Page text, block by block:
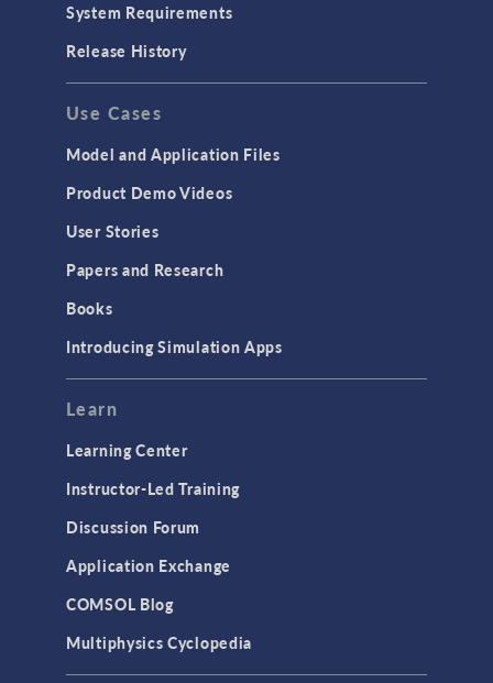
System Requirements
Release History
Use Cases
Model and Application Files
Product Demo Videos
User Stories
Papers and Research
Books
Introducing Simulation Apps
Learn
Learning Center
Instructor-Led Training
Discussion Forum
Application Exchange
COMSOL Blog
Multiphysics Cyclopedia